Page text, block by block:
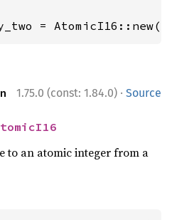
= AtomicI16::new(
1.75.0 (const: 1.84.0) · Source
to an atomic integer from a